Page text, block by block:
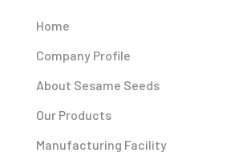
Home
Company Profile
About Sesame Seeds
Our Products
Manufacturing Facility